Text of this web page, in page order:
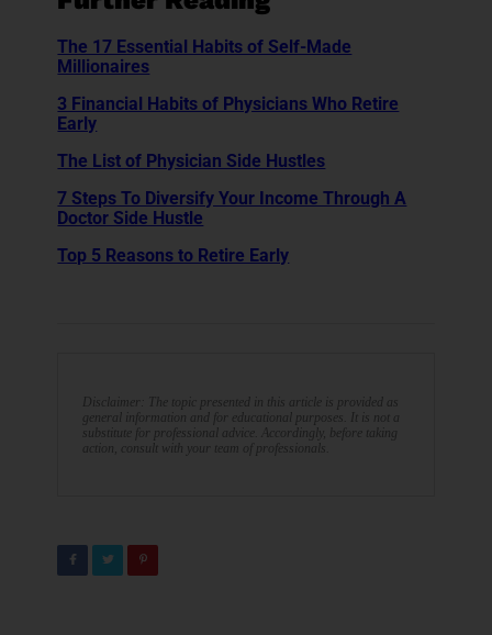
The 17 Essential Habits of Self-Made
Millionaires
3 Financial Habits of Physicians Who Retire
Early
The List of Physician Side Hustles
7 Steps To Diversify Your Income Through A
Doctor Side Hustle
Top 5 Reasons to Retire Early
Disclaimer: The topic presented in this article is provided as
general information and for educational purposes. It is not a
substitute for professional advice. Accordingly, before taking
action, consult with your team of professionals.